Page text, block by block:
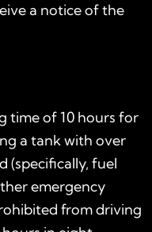
a notice of the
time of 10 hours for
a tank with over
(specifically, fuel
emergency
from driving